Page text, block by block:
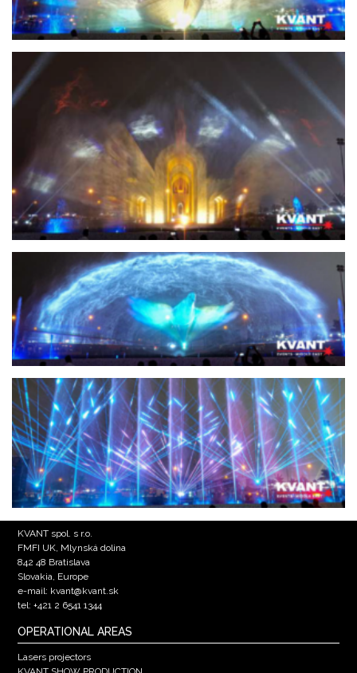
KVANT spol. s r.o.
FMFI UK, Mlynská dolina
842 48 Bratislava
Slovakia, Europe
e-mail: kvant@kvant.sk
tel: +421 2 6541 1344
OPERATIONAL AREAS
Lasers projectors